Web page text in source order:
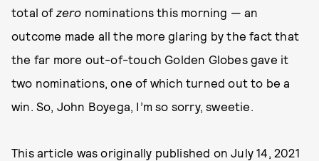
total of zero nominations this morning — an
outcome made all the more glaring by the fact that
the far more out-of-touch Golden Globes gave it
two nominations, one of which turned out to be a
win. So, John Boyega, I’m so sorry, sweetie.
This article was originally published onJuly 14, 2021